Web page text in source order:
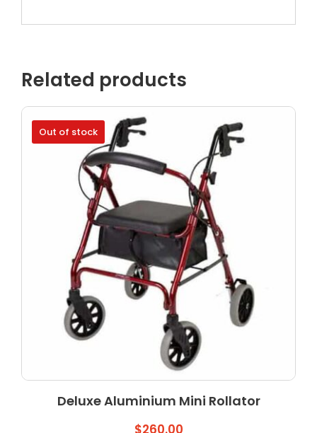
Related products
Out of stock
Deluxe Aluminium Mini Rollator
$260.00